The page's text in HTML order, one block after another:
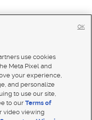
use cookies
Meta Pixel and
your experience,
and personalize
to use our site,
to ourTerms of
video viewing
OK